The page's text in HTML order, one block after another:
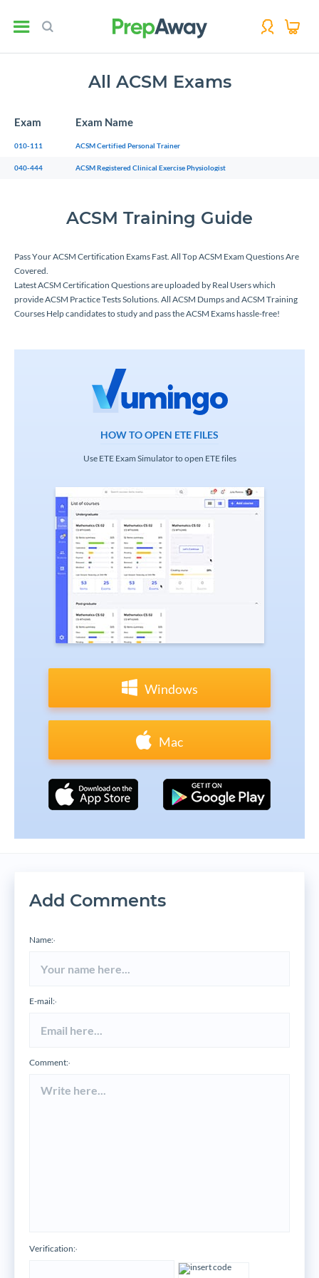
All ACSM Exams
Exam Exam Name
010-111 ACSM Certified Personal Trainer
040-444 ACSM Registered Clinical Exercise Physiologist
ACSM Training Guide
Pass Your ACSM Certification Exams Fast. All Top ACSM Exam Questions Are
Covered.
Latest ACSM Certification Questions are uploaded by Real Users which
provide ACSM Practice Tests Solutions. All ACSM Dumps and ACSM Training
Courses Help candidates to study and pass the ACSM Exams hassle-free!
HOW TO OPEN ETE FILES
Use ETE Exam Simulator to open ETE files
Windows
Mac
Add Comments
Name:*
E-mail:*
Comment:*
Verification:*